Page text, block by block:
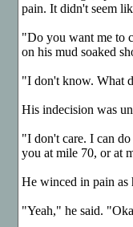
pain. It didn't seem
"Do you want me to
on his mud soaked
"I don't know. What
His indecision was
"I don't care. I can
you at mile 70, or at
He winced in pain
"Yeah," he said.